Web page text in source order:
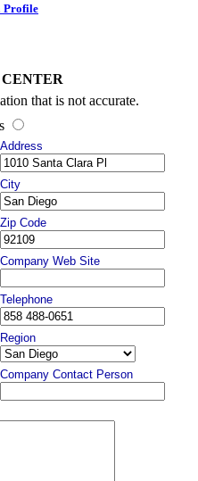
Profile
that is not accurate.
Address
City
Zip Code
Company Web Site
Telephone
Region
Company Contact Person